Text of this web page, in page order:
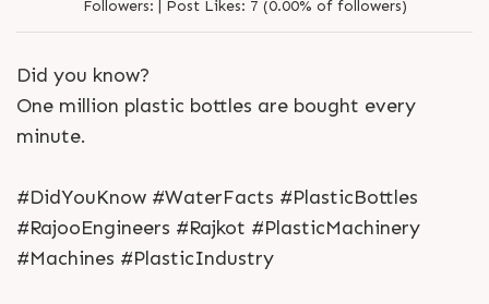
Followers: Post Likes: 7 (0.00% of followers)
Did you know?
One million plastic bottles are bought every
minute.
#DidYouKnow #WaterFacts #PlasticBottles
#RajooEngineers #Rajkot #PlasticMachinery
#Machines #PlasticIndustry